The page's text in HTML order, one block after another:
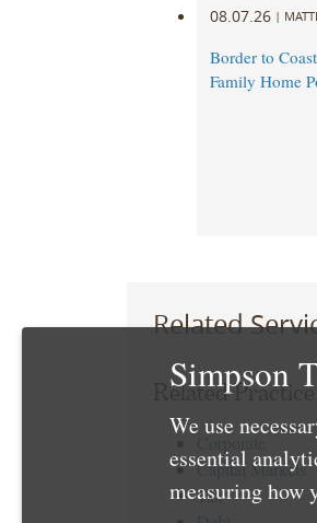
08.07.26 |
Border to
Family Home
Related
Related
Capital Markets
Tax
Simpson
We use
essential
measuring how